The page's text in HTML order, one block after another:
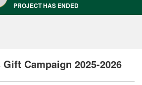
PROJECT HAS ENDED
Campaign 2025-2026